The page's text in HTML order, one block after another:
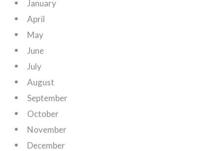
January
April
May
June
July
August
September
October
November
December